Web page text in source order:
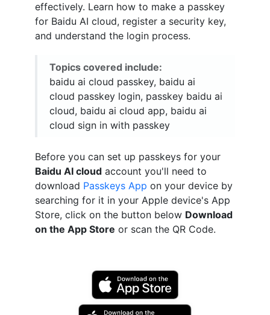
effectively. Learn how to make a passkey
for Baidu AI cloud, register a security key,
and understand the login process.
Topics covered include:
baidu ai cloud passkey, baidu ai
cloud passkey login, passkey baidu ai
cloud, baidu ai cloud app, baidu ai
cloud sign in with passkey
Before you can set up passkeys for your
Baidu AI cloud account you'll need to
download Passkeys App on your device by
searching for it in your Apple device's App
Store, click on the button below Download
on the App Store or scan the QR Code.